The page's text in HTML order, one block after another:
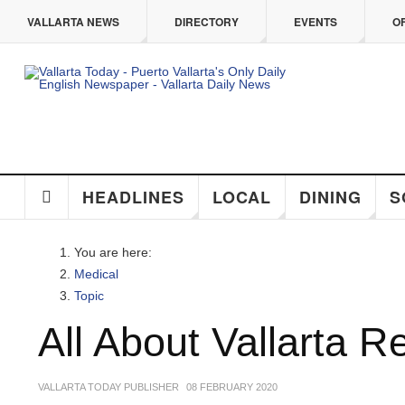
VALLARTA NEWS DIRECTORY EVENTS
HEADLINES LOCAL DINING
You are here:
Medical
Topic
All About Vallarta
VALLARTA TODAY PUBLISHER 08 FEBRUARY 2020